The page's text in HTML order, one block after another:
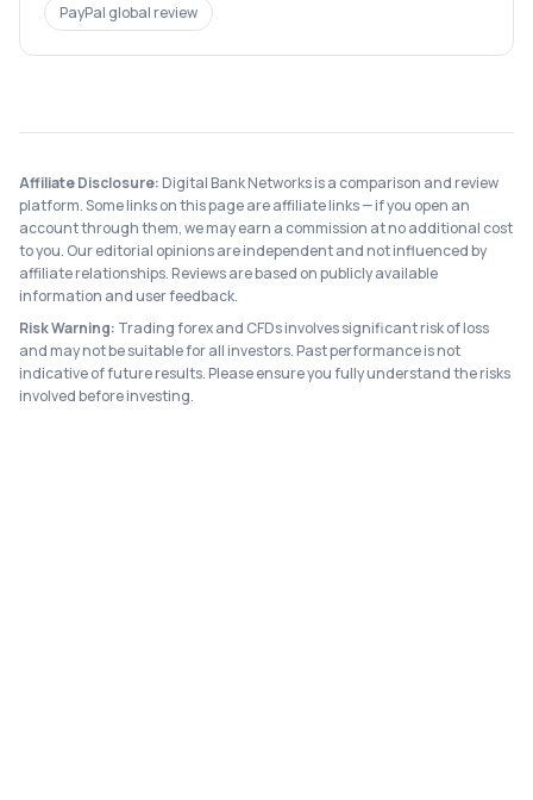
PayPal global review
Affiliate Disclosure: Digital Bank Networks is a comparison and review
platform. Some links on this page are affiliate links — if you open an
account through them, we may earn a commission at no additional cost
to you. Our editorial opinions are independent and not influenced by
affiliate relationships. Reviews are based on publicly available
information and user feedback.
Risk Warning: Trading forex and CFDs involves significant risk of loss
and may not be suitable for all investors. Past performance is not
indicative of future results. Please ensure you fully understand the risks
involved before investing.